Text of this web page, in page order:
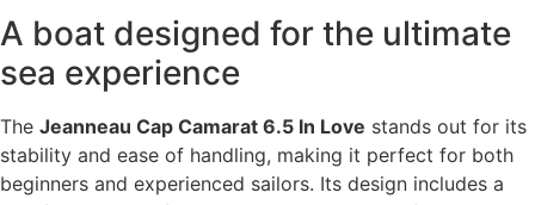
A boat designed for the ultimate
sea experience
The Jeanneau Cap Camarat 6.5 In Love stands out for its
stability and ease of handling, making it perfect for both
beginners and experienced sailors. Its design includes a